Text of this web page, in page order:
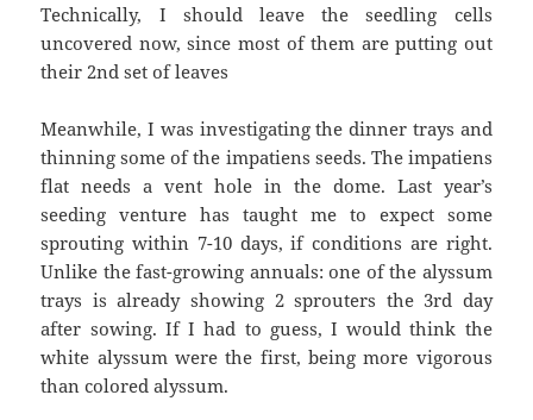
Technically, I should leave the seedling cells
uncovered now, since most of them are putting out
their 2nd set of leaves
Meanwhile, I was investigating the dinner trays and
thinning some of the impatiens seeds. The impatiens
flat needs a vent hole in the dome. Last year’s
seeding venture has taught me to expect some
sprouting within 7-10 days, if conditions are right.
Unlike the fast-growing annuals: one of the alyssum
trays is already showing 2 sprouters the 3rd day
after sowing. If I had to guess, I would think the
white alyssum were the first, being more vigorous
than colored alyssum.